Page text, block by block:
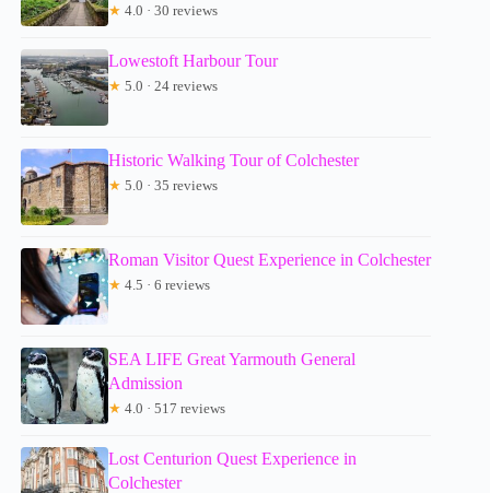
★ 4.0 · 30 reviews
Lowestoft Harbour Tour
★ 5.0 · 24 reviews
Historic Walking Tour of Colchester
★ 5.0 · 35 reviews
Roman Visitor Quest Experience in Colchester
★ 4.5 · 6 reviews
SEA LIFE Great Yarmouth General
Admission
★ 4.0 · 517 reviews
Lost Centurion Quest Experience in
Colchester